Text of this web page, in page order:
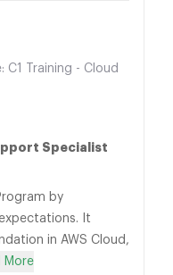
C1 Training - Cloud
Specialist
by
It
in AWS Cloud,
More